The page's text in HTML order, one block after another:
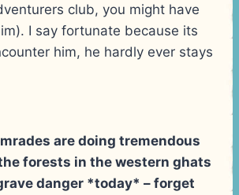
club, you might have
I say fortunate because its
him, he hardly ever stays
are doing tremendous
forests in the western ghats
danger *today* – forget